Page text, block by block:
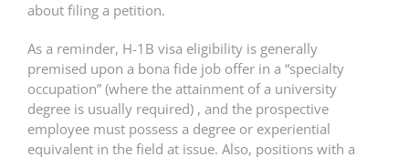
about filing a petition.
As a reminder, H-1B visa eligibility is generally
premised upon a bona fide job offer in a “specialty
occupation” (where the attainment of a university
degree is usually required) , and the prospective
employee must possess a degree or experiential
equivalent in the field at issue. Also, positions with a